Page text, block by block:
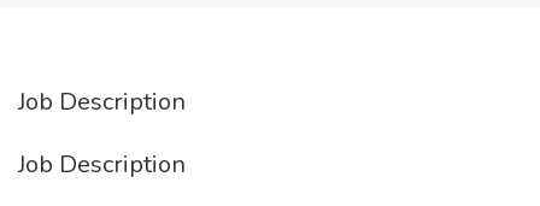
Job Description
Job Description